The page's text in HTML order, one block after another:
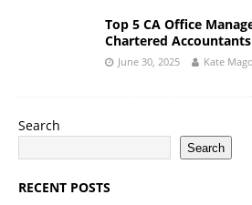
Top 5 CA Office
Chartered Accountants
June 30, 2025 Kate
Search
Search
RECENT POSTS